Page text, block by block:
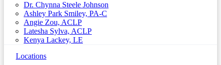
Dr. Chynna Steele Johnson
Ashley Park Smiley, PA-C
Angie Zou, ACLP
Latesha Sylva, ACLP
Kenya Lackey, LE
Locations